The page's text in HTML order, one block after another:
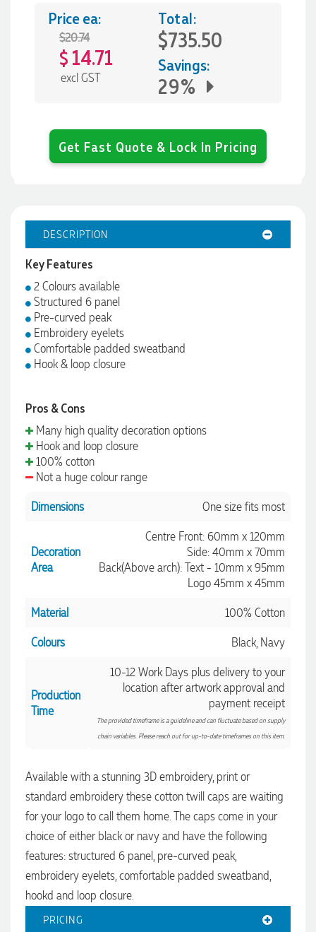
Price ea:
$20.74
$ 14.71
excl GST
Total:
$735.50
Savings:
29%
Get Fast Quote & Lock In Pricing
DESCRIPTION
Key Features
2 Colours available
Structured 6 panel
Pre-curved peak
Embroidery eyelets
Comfortable padded sweatband
Hook & loop closure
Pros & Cons
Many high quality decoration options
Hook and loop closure
100% cotton
Not a huge colour range
Dimensions
One size fits most
Decoration
Area
Centre Front: 60mm x 120mm
Side: 40mm x 70mm
Back(Above arch): Text - 10mm x 95mm
Logo 45mm x 45mm
Material
100% Cotton
Colours
Black, Navy
Production
Time
10-12 Work Days plus delivery to your
location after artwork approval and
payment receipt
The provided timeframe is a guideline and can fluctuate based on supply
chain variables. Please reach out for up-to-date timeframes on this item.
Available with a stunning 3D embroidery, print or
standard embroidery these cotton twill caps are waiting
for your logo to call them home. The caps come in your
choice of either black or navy and have the following
features: structured 6 panel, pre-curved peak,
embroidery eyelets, comfortable padded sweatband,
hookd and loop closure.
PRICING
4.96 / 5
4.96Rating 3,038Reviews
Ebony
Verified Customer
We had a fantastic experience with Promotion Products, and
Clara was an absolute pleasure to work with. She made the
entire process smooth and stress-free, was always
responsive to our questions, and ensured every detail of our
order was just right. The branded coffee mugs and hats they